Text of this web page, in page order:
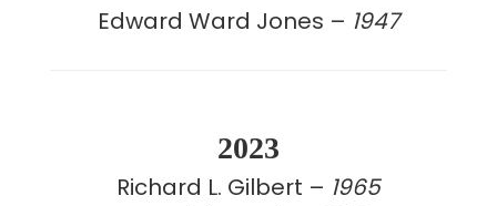
Edward Ward Jones – 1947
2023
Richard L. Gilbert – 1965